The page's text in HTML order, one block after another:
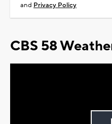
and Privacy Policy
CBS 58